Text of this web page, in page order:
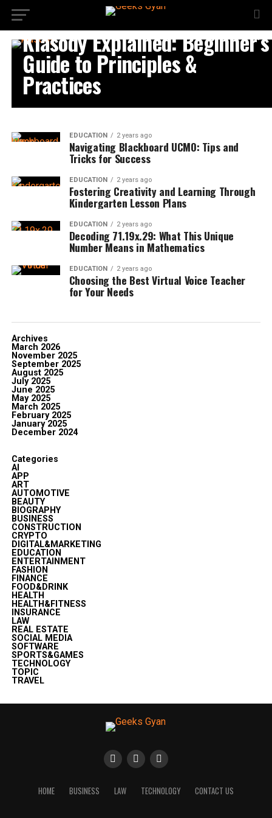
EDUCATION
Klasody Explained: Beginner’s
Guide to Principles &
Practices
EDUCATION 2 years ago
Navigating Blackboard UCMO: Tips and
Tricks for Success
EDUCATION 2 years ago
Fostering Creativity and Learning Through
Kindergarten Lesson Plans
EDUCATION 2 years ago
Decoding 71.19x.29: What This Unique
Number Means in Mathematics
EDUCATION 2 years ago
Choosing the Best Virtual Voice Teacher
for Your Needs
Archives
March 2026
November 2025
September 2025
August 2025
July 2025
June 2025
May 2025
March 2025
February 2025
January 2025
December 2024
Categories
AI
APP
ART
AUTOMOTIVE
BEAUTY
BIOGRAPHY
BUSINESS
CONSTRUCTION
CRYPTO
DIGITAL&MARKETING
EDUCATION
ENTERTAINMENT
FASHION
FINANCE
FOOD&DRINK
HEALTH
HEALTH&FITNESS
INSURANCE
LAW
REAL ESTATE
SOCIAL MEDIA
SOFTWARE
SPORTS&GAMES
TECHNOLOGY
TOPIC
TRAVEL
HOME BUSINESS LAW TECHNOLOGY CONTACT US